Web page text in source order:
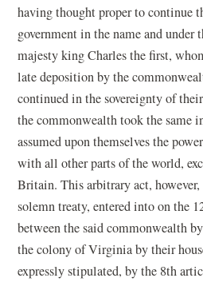
having thought proper to continue
government in the name and
majesty king Charles the first,
late deposition by the
continued in the sovereignty of
the commonwealth took the same
assumed upon themselves the
with all other parts of the world,
Britain. This arbitrary act,
solemn treaty, entered into on the
between the said commonwealth
the colony of Virginia by their
expressly stipulated, by the 8th